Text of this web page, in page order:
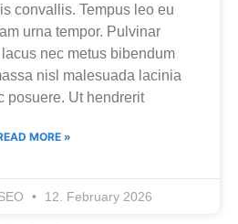
convallis. Tempus leo eu
urna tempor. Pulvinar
nec metus bibendum
nisl malesuada lacinia
posuere. Ut hendrerit
MORE »
12. February 2026